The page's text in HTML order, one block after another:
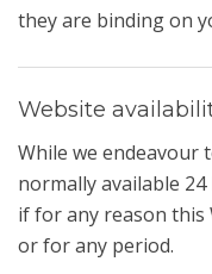
they are binding on
Website
While we endeavour
normally available
if for any reason this
or for any period.